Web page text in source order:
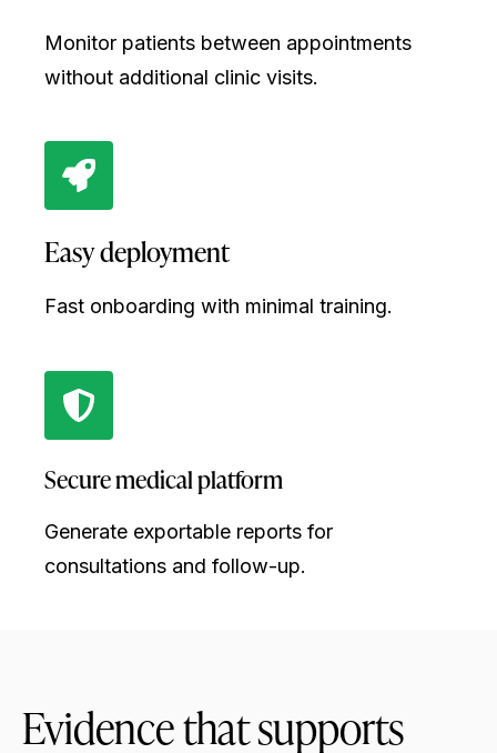
Monitor patients between appointments
without additional clinic visits.
Easy deployment
Fast onboarding with minimal training.
Secure medical platform
Generate exportable reports for
consultations and follow-up.
Evidence that supports